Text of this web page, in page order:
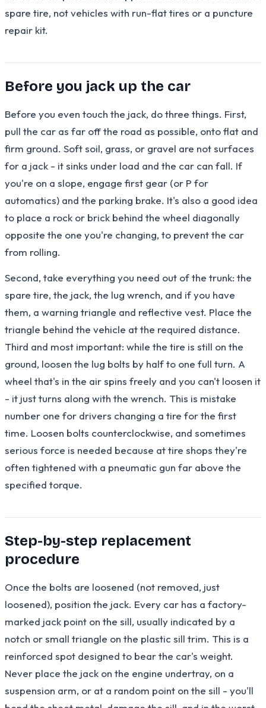
spare tire, not vehicles with run-flat tires or a puncture
repair kit.
Before you jack up the car
Before you even touch the jack, do three things. First,
pull the car as far off the road as possible, onto flat and
firm ground. Soft soil, grass, or gravel are not surfaces
for a jack - it sinks under load and the car can fall. If
you're on a slope, engage first gear (or P for
automatics) and the parking brake. It's also a good idea
to place a rock or brick behind the wheel diagonally
opposite the one you're changing, to prevent the car
from rolling.
Second, take everything you need out of the trunk: the
spare tire, the jack, the lug wrench, and if you have
them, a warning triangle and reflective vest. Place the
triangle behind the vehicle at the required distance.
Third and most important: while the tire is still on the
ground, loosen the lug bolts by half to one full turn. A
wheel that's in the air spins freely and you can't loosen it
- it just turns along with the wrench. This is mistake
number one for drivers changing a tire for the first
time. Loosen bolts counterclockwise, and sometimes
serious force is needed because at tire shops they're
often tightened with a pneumatic gun far above the
specified torque.
Step-by-step replacement
procedure
Once the bolts are loosened (not removed, just
loosened), position the jack. Every car has a factory-
marked jack point on the sill, usually indicated by a
notch or small triangle on the plastic sill trim. This is a
reinforced spot designed to bear the car's weight.
Never place the jack on the engine undertray, on a
suspension arm, or at a random point on the sill - you'll